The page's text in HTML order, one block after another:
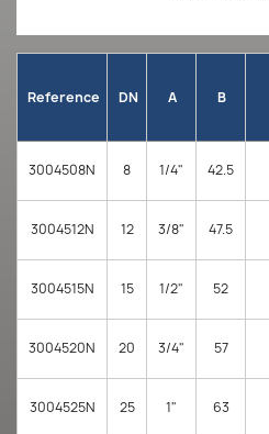
Reference DN A B
3004508N 8 1/4" 42.5
3004512N 12 3/8" 47.5
3004515N 15 1/2" 52
3004520N 20 3/4" 57
3004525N 25 1" 63